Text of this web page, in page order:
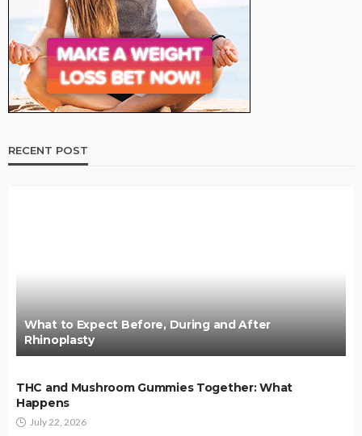
RECENT POST
What to Expect Before, During and After
Rhinoplasty
THC and Mushroom Gummies Together: What
Happens
July 22, 2026